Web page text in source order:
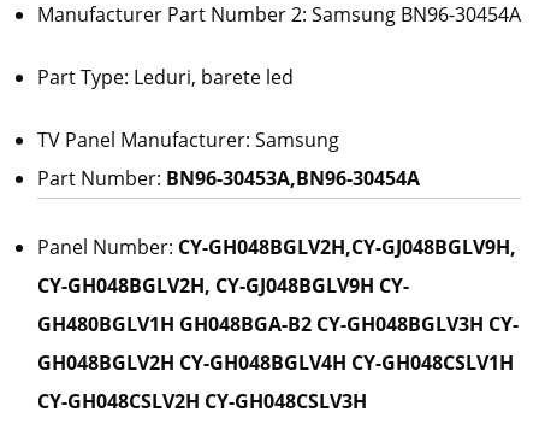
Manufacturer Part Number 2: Samsung BN96-30454A
Part Type: Leduri, barete led
TV Panel Manufacturer: Samsung
Part Number: BN96-30453A,BN96-30454A
Panel Number: CY-GH048BGLV2H,CY-GJ048BGLV9H,
CY-GH048BGLV2H, CY-GJ048BGLV9H CY-
GH480BGLV1H GH048BGA-B2 CY-GH048BGLV3H CY-
GH048BGLV2H CY-GH048BGLV4H CY-GH048CSLV1H
CY-GH048CSLV2H CY-GH048CSLV3H